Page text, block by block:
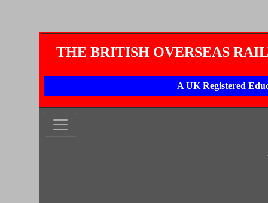
THE BRITISH OVERSEAS
A UK Registered